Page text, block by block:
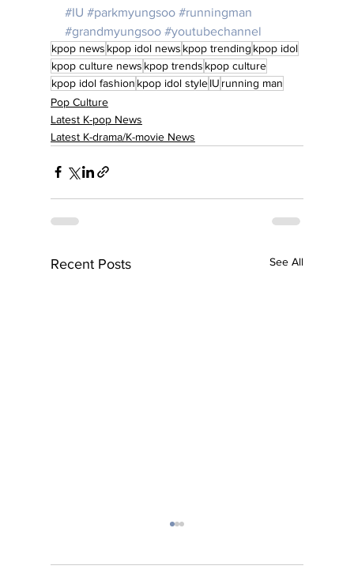
#IU #parkmyungsoo #runningman
#grandmyungsoo #youtubechannel
kpop news kpop idol news kpop trending kpop idol
kpop culture news kpop trends kpop culture
kpop idol fashion kpop idol styleIU running man
Pop Culture
Latest K-pop News
Latest K-drama/K-movie News
Recent Posts See All